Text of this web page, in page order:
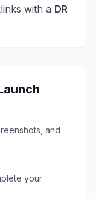
with a DR
and
your